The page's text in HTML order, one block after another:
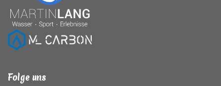
Folge uns